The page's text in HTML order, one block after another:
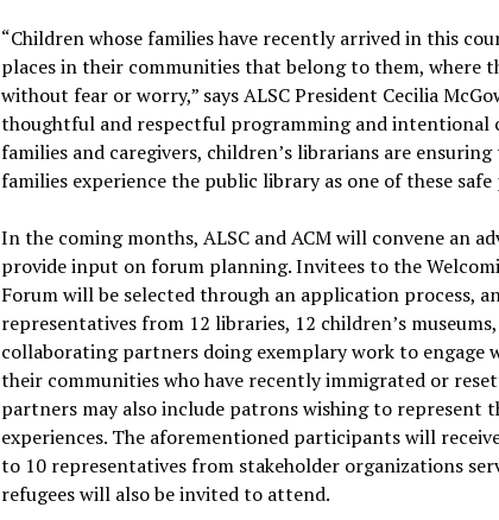
“Children whose families have recently arrived in this
places in their communities that belong to them, where
without fear or worry,” says ALSC President Cecilia
thoughtful and respectful programming and intentional
families and caregivers, children’s librarians are
families experience the public library as one of these safe
In the coming months, ALSC and ACM will convene an
provide input on forum planning. Invitees to the
Forum will be selected through an application process,
representatives from 12 libraries, 12 children’s
collaborating partners doing exemplary work to engage
their communities who have recently immigrated or
partners may also include patrons wishing to represent
experiences. The aforementioned participants will
to 10 representatives from stakeholder organizations
refugees will also be invited to attend.